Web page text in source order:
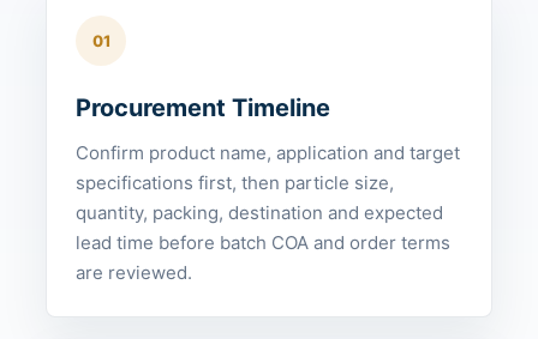
01
Procurement Timeline
Confirm product name, application and target
specifications first, then particle size,
quantity, packing, destination and expected
lead time before batch COA and order terms
are reviewed.